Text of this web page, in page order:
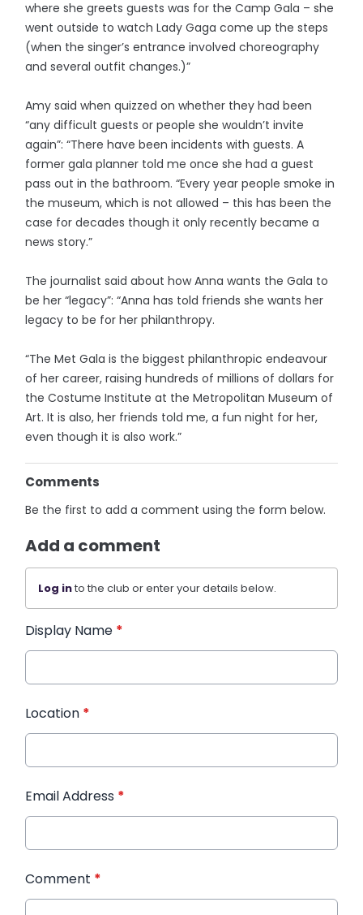
where she greets guests was for the Camp Gala – she
went outside to watch Lady Gaga come up the steps
(when the singer’s entrance involved choreography
and several outfit changes.)”
Amy said when quizzed on whether they had been
“any difficult guests or people she wouldn’t invite
again”: “There have been incidents with guests. A
former gala planner told me once she had a guest
pass out in the bathroom. “Every year people smoke in
the museum, which is not allowed – this has been the
case for decades though it only recently became a
news story.”
The journalist said about how Anna wants the Gala to
be her “legacy”: “Anna has told friends she wants her
legacy to be for her philanthropy.
“The Met Gala is the biggest philanthropic endeavour
of her career, raising hundreds of millions of dollars for
the Costume Institute at the Metropolitan Museum of
Art. It is also, her friends told me, a fun night for her,
even though it is also work.”
Comments
Be the first to add a comment using the form below.
Add a comment
Log into the club or enter your details below.
Display Name *
Location *
Email Address *
Comment *